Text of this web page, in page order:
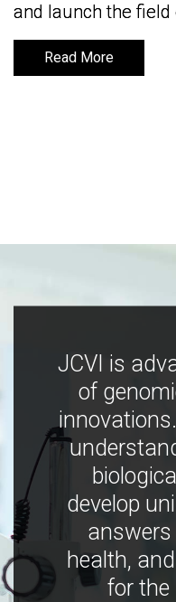
and launch the
Read More
and launch the
Read More
JCVI is
of
develop
answers
health,
for the